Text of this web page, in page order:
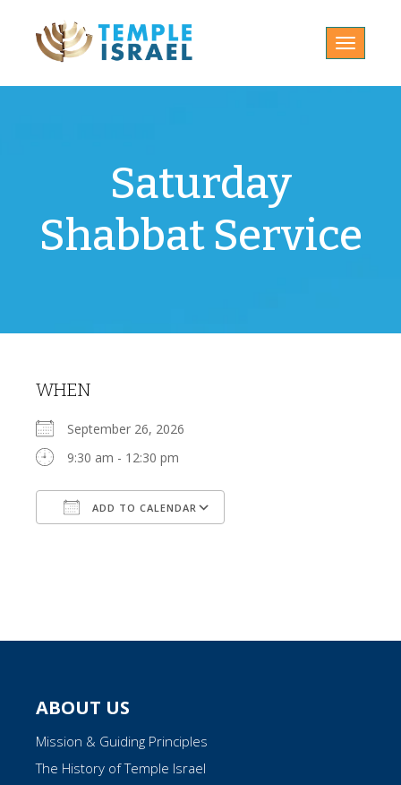
Toggle
Saturday
Shabbat Service
WHEN
September 26, 2026
9:30 am - 12:30 pm
ADD TO CALENDAR
ABOUT US
Mission & Guiding Principles
The History of Temple Israel